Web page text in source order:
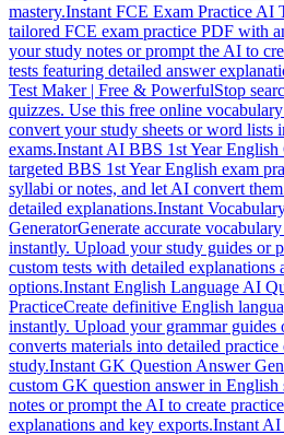
mastery.Instant FCE Exam Practice AI
tailored FCE exam practice PDF with
your study notes or prompt the AI to
tests featuring detailed answer
Test Maker | Free & PowerfulStop
quizzes. Use this free online
convert your study sheets or word lists
exams.Instant AI BBS 1st Year English
targeted BBS 1st Year English exam
syllabi or notes, and let AI convert
detailed explanations.Instant
GeneratorGenerate accurate
instantly. Upload your study guides or
custom tests with detailed explanations
options.Instant English Language AI
PracticeCreate definitive English
instantly. Upload your grammar guides
converts materials into detailed
study.Instant GK Question Answer
custom GK question answer in
notes or prompt the AI to create
explanations and key exports.Instant